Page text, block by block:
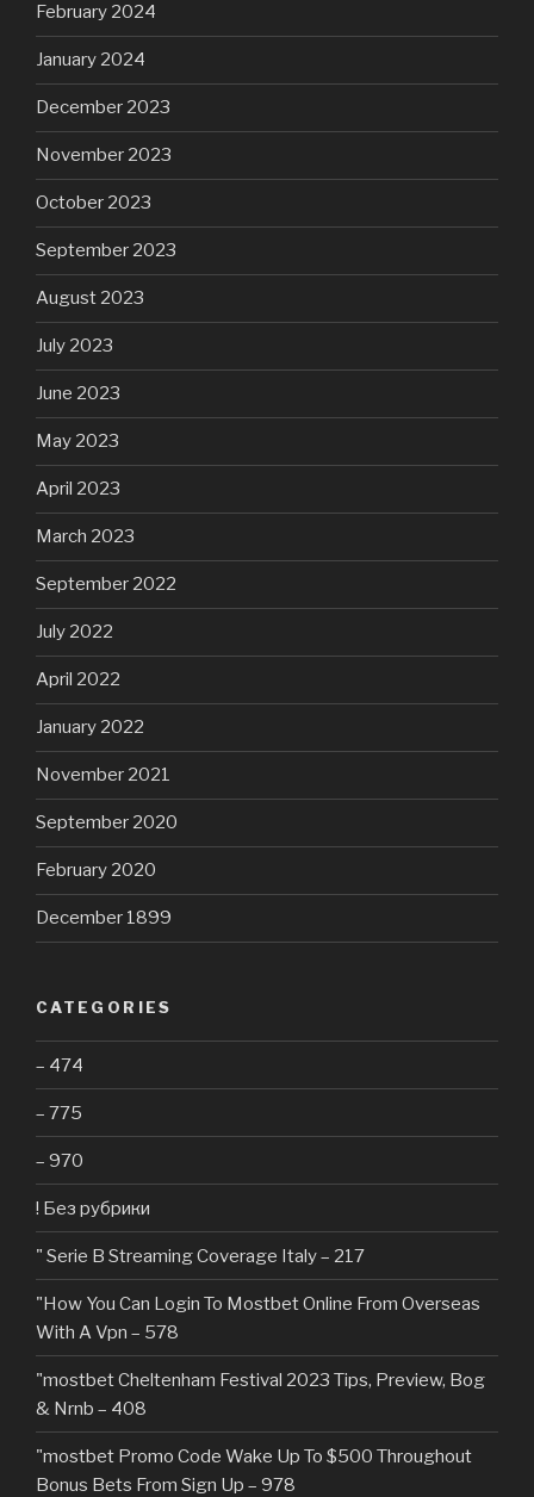
February 2024
January 2024
December 2023
November 2023
October 2023
September 2023
August 2023
July 2023
June 2023
May 2023
April 2023
March 2023
September 2022
July 2022
April 2022
January 2022
November 2021
September 2020
February 2020
December 1899
CATEGORIES
– 474
– 775
– 970
! Без рубрики
"️ Serie B Streaming Coverage Italy – 217
"How You Can Login To Mostbet Online From Overseas
With A Vpn – 578
"mostbet Cheltenham Festival 2023 Tips, Preview, Bog
& Nrnb – 408
"mostbet Promo Code Wake Up To $500 Throughout
Bonus Bets From Sign Up – 978